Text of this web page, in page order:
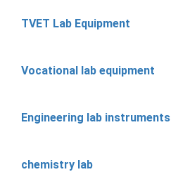
TVET Lab Equipment
Vocational lab equipment
Engineering lab instruments
chemistry lab